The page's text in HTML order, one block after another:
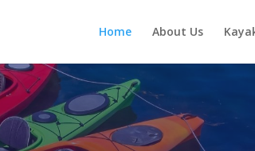
Home About Us